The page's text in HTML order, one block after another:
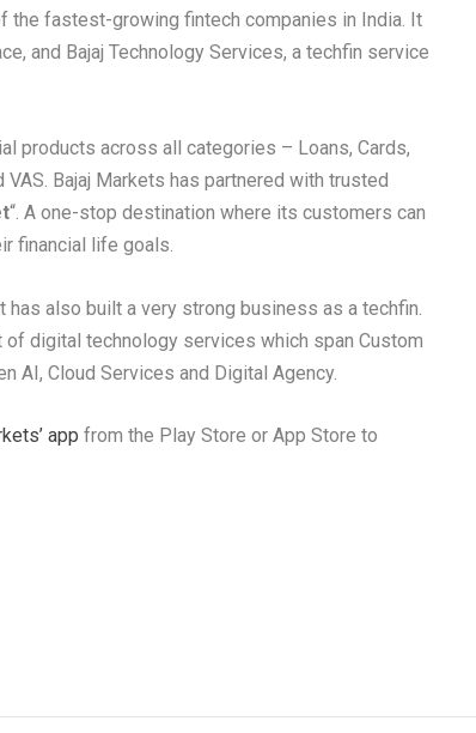
the fastest-growing fintech companies in India. It
and Bajaj Technology Services, a techfin service
products across all categories – Loans, Cards,
Bajaj Markets has partnered with trusted
“. A one-stop destination where its customers can
financial life goals.
also built a very strong business as a techfin.
digital technology services which span Custom
AI, Cloud Services and Digital Agency.
app from the Play Store or App Store to